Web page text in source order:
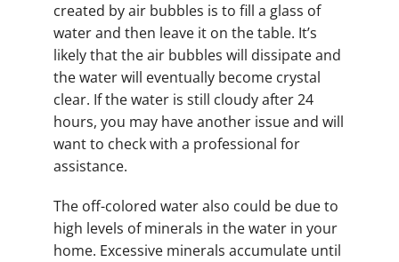
created by air bubbles is to fill a glass of
water and then leave it on the table. It’s
likely that the air bubbles will dissipate and
the water will eventually become crystal
clear. If the water is still cloudy after 24
hours, you may have another issue and will
want to check with a professional for
assistance.
The off-colored water also could be due to
high levels of minerals in the water in your
home. Excessive minerals accumulate until